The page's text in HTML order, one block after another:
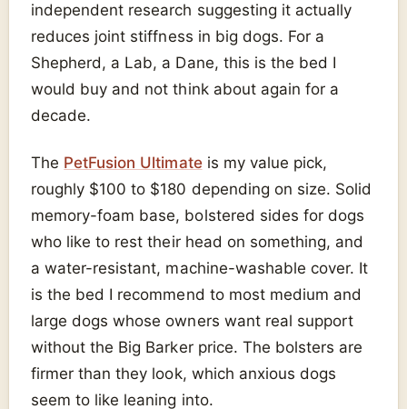
independent research suggesting it actually
reduces joint stiffness in big dogs. For a
Shepherd, a Lab, a Dane, this is the bed I
would buy and not think about again for a
decade.
The PetFusion Ultimateis my value pick,
roughly $100 to $180 depending on size. Solid
memory-foam base, bolstered sides for dogs
who like to rest their head on something, and
a water-resistant, machine-washable cover. It
is the bed I recommend to most medium and
large dogs whose owners want real support
without the Big Barker price. The bolsters are
firmer than they look, which anxious dogs
seem to like leaning into.